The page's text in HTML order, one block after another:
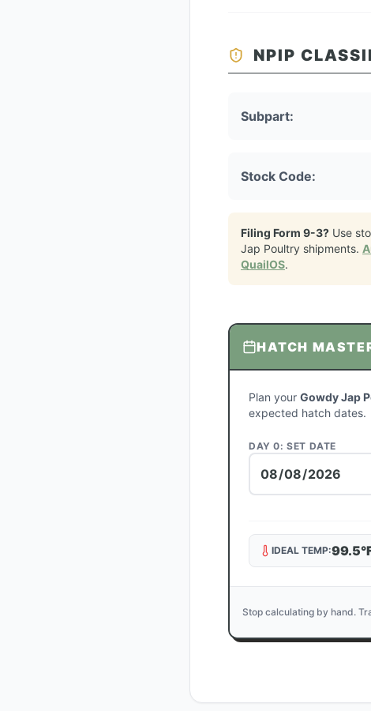
NPIP
Subpart:
Stock Code:
Filing Form 9-3? Use
Jap Poultry shipments.
QuailOS.
HATCH
Plan your Gowdy Jap
expected hatch dates.
DAY 0: SET DATE
IDEAL TEMP:99.5
Stop calculating by hand.